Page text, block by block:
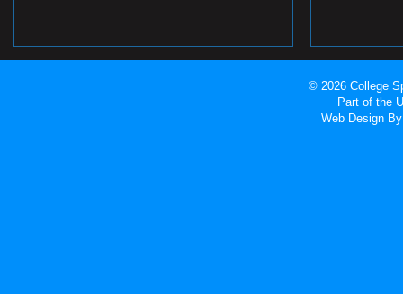
© 2026 College
Part of the
Web Design